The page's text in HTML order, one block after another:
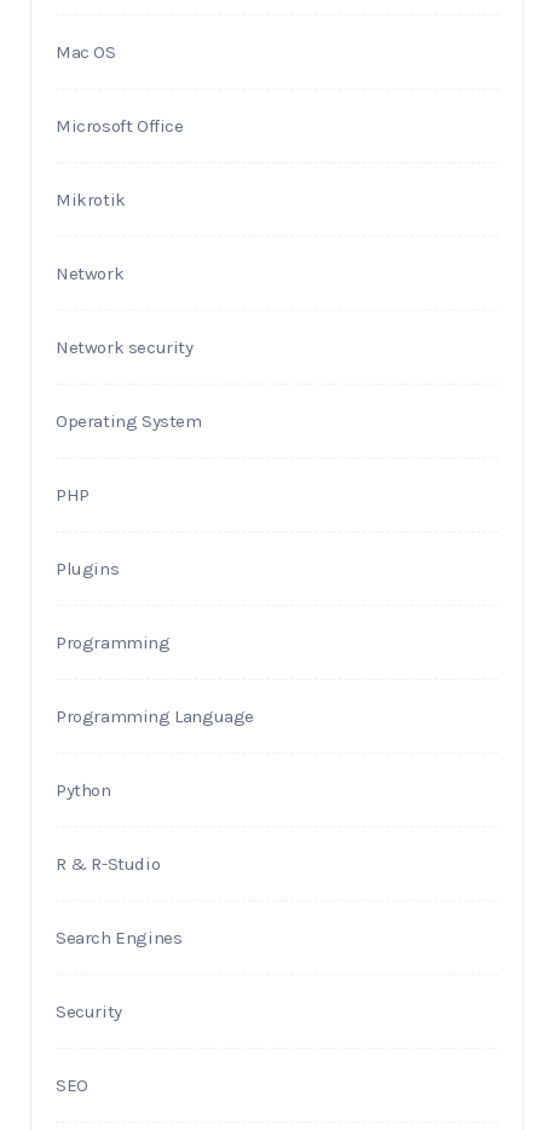
Mac OS
Microsoft Office
Mikrotik
Network
Network security
Operating System
PHP
Plugins
Programming
Programming Language
Python
R & R-Studio
Search Engines
Security
SEO